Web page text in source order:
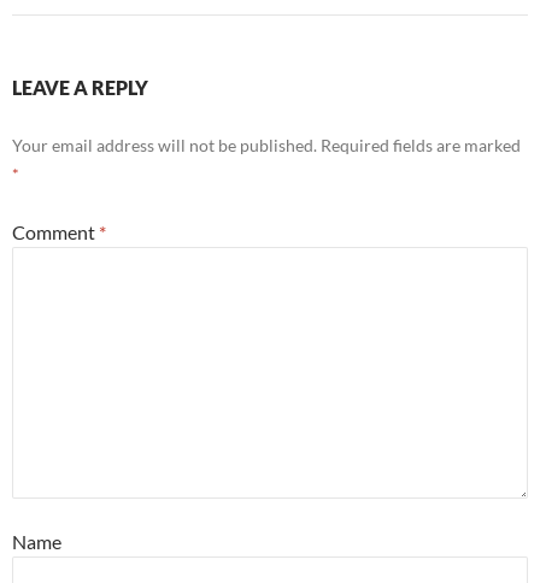
LEAVE A REPLY
Your email address will not be published. Required fields are marked
*
Comment *
Name